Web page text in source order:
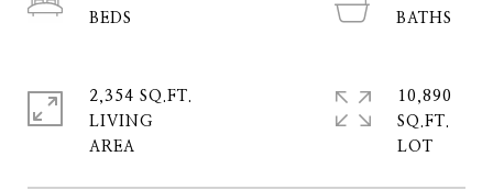
2,354 SQ.FT.
LIVING
10,890
SQ.FT.